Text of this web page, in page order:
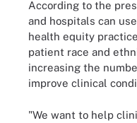
According to the
and hospitals can
health equity
patient race and
increasing the
improve clinical
"We want to help